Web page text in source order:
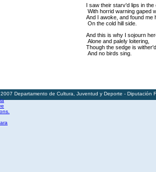
I saw their starv'd lips in
With horrid warning gaped
And I awoke, and found me
On the cold hill side.
And this is why I sojourn
Alone and palely loitering,
Though the sedge is
And no birds sing.
2007 Departamento de Cultura, Juventud y Deporte - Diputación